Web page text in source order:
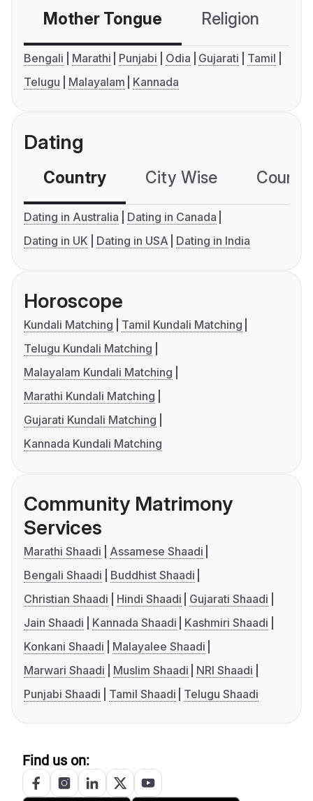
Mother Tongue Religion
Bengali Marathi Punjabi Odia Gujarati
Tamil
Telugu
Malayalam Kannada
Dating
Country City Wise
Dating in Australia
Dating in Canada
Dating in UK
Dating in USA Dating in India
Horoscope
Kundali Matching
Tamil Kundali Matching
Telugu Kundali Matching
Malayalam Kundali Matching
Marathi Kundali Matching
Gujarati Kundali Matching
Kannada Kundali Matching
Community Matrimony
Services
Marathi Shaadi
Assamese Shaadi
Bengali Shaadi
Buddhist Shaadi
Christian Shaadi
Hindi Shaadi
Gujarati Shaadi
Jain Shaadi
Kannada Shaadi
Kashmiri Shaadi
Konkani Shaadi
Malayalee Shaadi
Marwari Shaadi
Muslim Shaadi
NRI Shaadi
Punjabi Shaadi
Tamil Shaadi Telugu Shaadi
Find us on: